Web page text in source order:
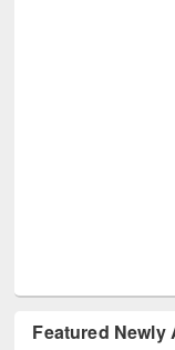
Featured